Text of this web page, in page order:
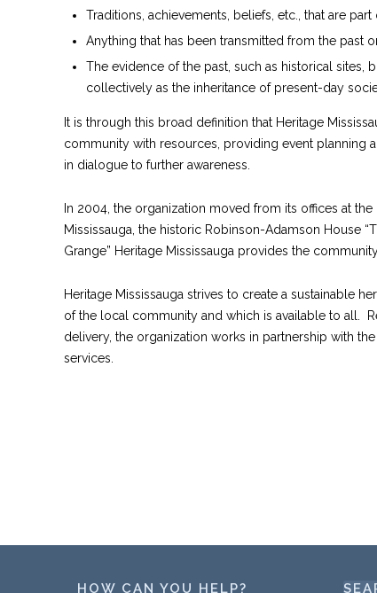
Traditions, achievements, beliefs, etc., that are
Anything that has been transmitted from the past
The evidence of the past, such as historical sites,
collectively as the inheritance of present-day
It is through this broad definition that Heritage
community with resources, providing event planning
in dialogue to further awareness.
In 2004, the organization moved from its offices at
Mississauga, the historic Robinson-Adamson House
Grange” Heritage Mississauga provides the
Heritage Mississauga strives to create a sustainable
of the local community and which is available to all.
delivery, the organization works in partnership with
services.
HOW CAN YOU HELP?